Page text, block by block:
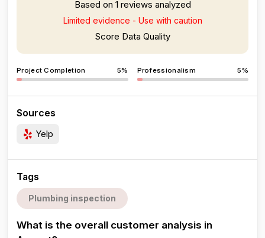
Based on 1 reviews analyzed
Limited evidence - Use with caution
Score Data Quality
Project Completion 5% Professionalism 5%
Sources
Yelp
Tags
Plumbing inspection
What is the overall customer analysis in